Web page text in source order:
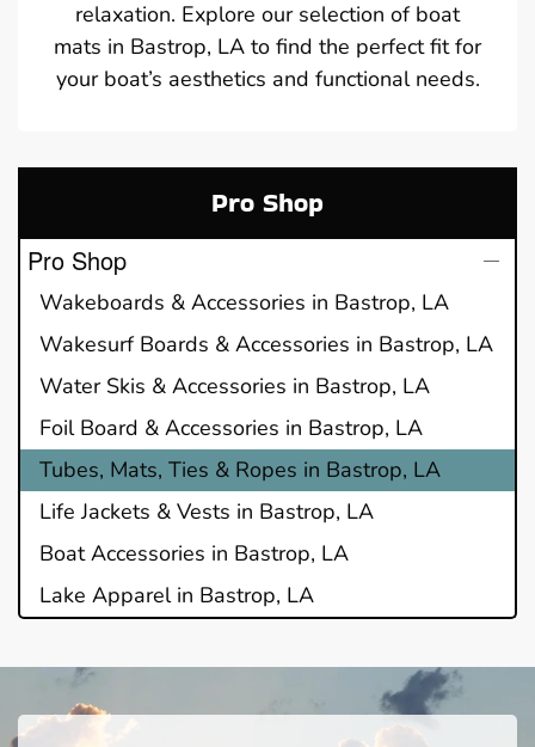
relaxation. Explore our selection of boat
mats in Bastrop, LA to find the perfect fit for
your boat’s aesthetics and functional needs.
Pro Shop
Pro Shop
Wakeboards & Accessories in Bastrop, LA
Wakesurf Boards & Accessories in Bastrop, LA
Water Skis & Accessories in Bastrop, LA
Foil Board & Accessories in Bastrop, LA
Tubes, Mats, Ties & Ropes in Bastrop, LA
Life Jackets & Vests in Bastrop, LA
Boat Accessories in Bastrop, LA
Lake Apparel in Bastrop, LA